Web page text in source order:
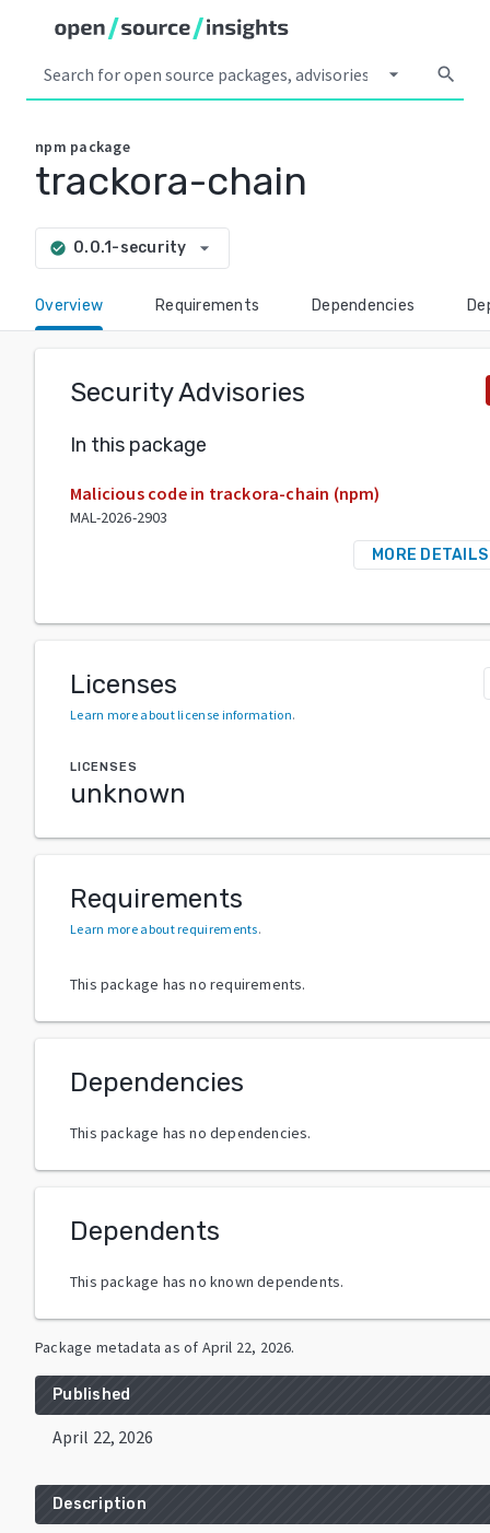
arrow_drop_down search
npm package
trackora-chain
check_circle 0.0.1-security arrow_drop_down
Overview Requirements Dependencies
Security Advisories
In this package
Malicious code in trackora-chain (npm)
MAL-2026-2903
MORE DETAILS
Licenses
Learn more about license information.
LICENSES
unknown
Requirements
Learn more about requirements.
This package has no requirements.
Dependencies
This package has no dependencies.
Dependents
This package has no known dependents.
Package metadata as of April 22, 2026.
Published
April 22, 2026
Description